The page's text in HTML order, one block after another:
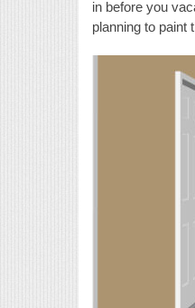
in before you
planning to paint